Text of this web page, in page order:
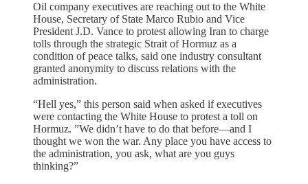
Oil company executives are reaching out to the White
House, Secretary of State Marco Rubio and Vice
President J.D. Vance to protest allowing Iran to charge
tolls through the strategic Strait of Hormuz as a
condition of peace talks, said one industry consultant
granted anonymity to discuss relations with the
administration.
“Hell yes,” this person said when asked if executives
were contacting the White House to protest a toll on
Hormuz. ”We didn’t have to do that before—and I
thought we won the war. Any place you have access to
the administration, you ask, what are you guys
thinking?”